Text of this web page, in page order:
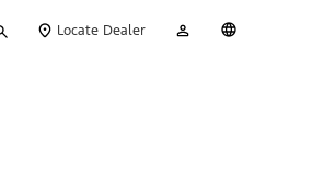
your
Locate Dealer
Account